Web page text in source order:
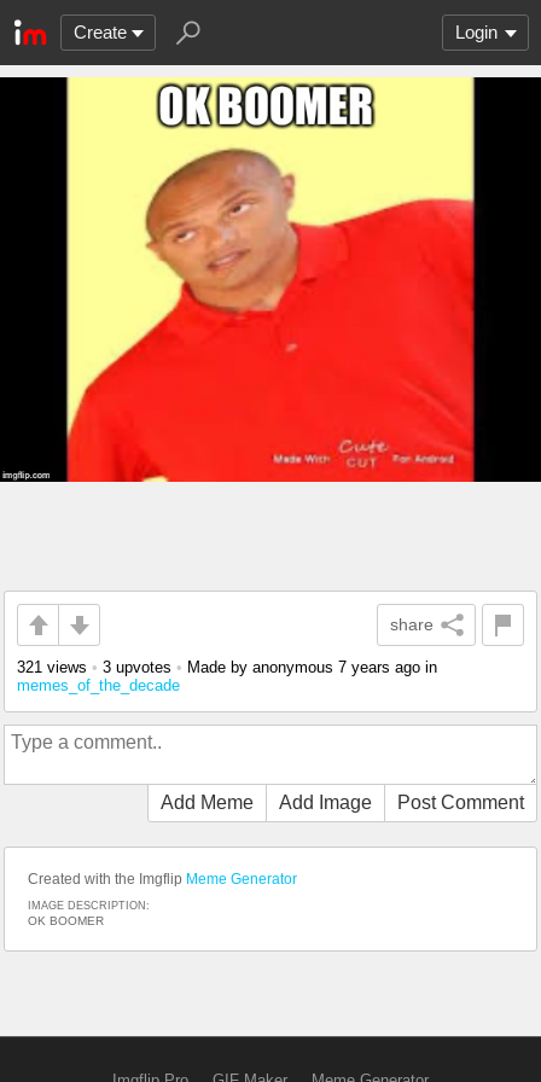
Create Login
share
321 views • 3 upvotes • Made by anonymous 7 years ago in
memes_of_the_decade
Add Meme Add Image Post Comment
Created with the Imgflip Meme Generator
IMAGE DESCRIPTION:
OK BOOMER